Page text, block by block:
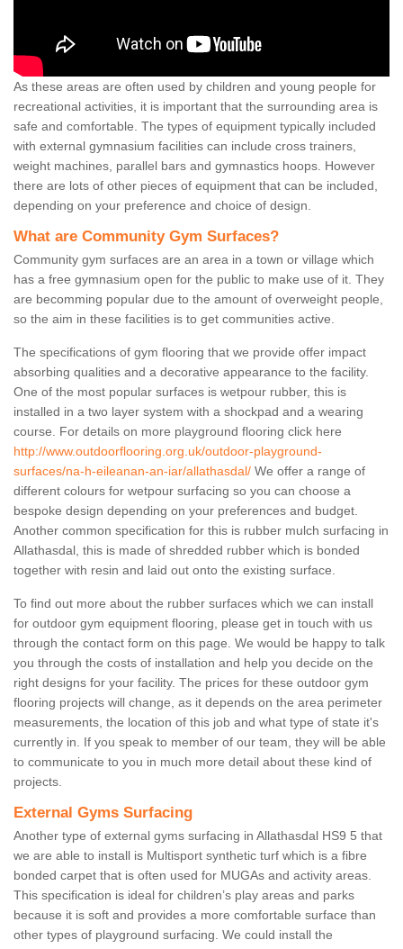
As these areas are often used by children and young people for
recreational activities, it is important that the surrounding area is
safe and comfortable. The types of equipment typically included
with external gymnasium facilities can include cross trainers,
weight machines, parallel bars and gymnastics hoops. However
there are lots of other pieces of equipment that can be included,
depending on your preference and choice of design.
What are Community Gym Surfaces?
Community gym surfaces are an area in a town or village which
has a free gymnasium open for the public to make use of it. They
are becomming popular due to the amount of overweight people,
so the aim in these facilities is to get communities active.
The specifications of gym flooring that we provide offer impact
absorbing qualities and a decorative appearance to the facility.
One of the most popular surfaces is wetpour rubber, this is
installed in a two layer system with a shockpad and a wearing
course. For details on more playground flooring click here
http://www.outdoorflooring.org.uk/outdoor-playground-
surfaces/na-h-eileanan-an-iar/allathasdal/ We offer a range of
different colours for wetpour surfacing so you can choose a
bespoke design depending on your preferences and budget.
Another common specification for this is rubber mulch surfacing in
Allathasdal, this is made of shredded rubber which is bonded
together with resin and laid out onto the existing surface.
To find out more about the rubber surfaces which we can install
for outdoor gym equipment flooring, please get in touch with us
through the contact form on this page. We would be happy to talk
you through the costs of installation and help you decide on the
right designs for your facility. The prices for these outdoor gym
flooring projects will change, as it depends on the area perimeter
measurements, the location of this job and what type of state it's
currently in. If you speak to member of our team, they will be able
to communicate to you in much more detail about these kind of
projects.
External Gyms Surfacing
Another type of external gyms surfacing in Allathasdal HS9 5 that
we are able to install is Multisport synthetic turf which is a fibre
bonded carpet that is often used for MUGAs and activity areas.
This specification is ideal for children’s play areas and parks
because it is soft and provides a more comfortable surface than
other types of playground surfacing. We could install the